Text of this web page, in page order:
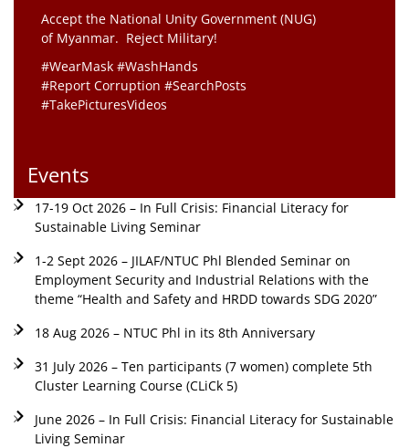
Accept the National Unity Government (NUG)
of Myanmar. Reject Military!
#WearMask #WashHands
#Report Corruption #SearchPosts
#TakePicturesVideos
Events
17-19 Oct 2026 – In Full Crisis: Financial Literacy for
Sustainable Living Seminar
1-2 Sept 2026 – JILAF/NTUC Phl Blended Seminar on
Employment Security and Industrial Relations with the
theme “Health and Safety and HRDD towards SDG 2020”
18 Aug 2026 – NTUC Phl in its 8th Anniversary
31 July 2026 – Ten participants (7 women) complete 5th
Cluster Learning Course (CLiCk 5)
June 2026 – In Full Crisis: Financial Literacy for Sustainable
Living Seminar